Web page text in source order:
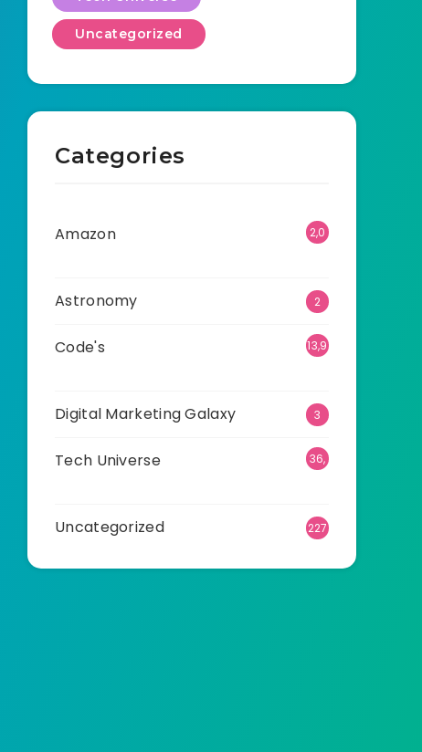
Uncategorized
Categories
Amazon
2,0
Astronomy 2
Code's
13,9
Digital Marketing Galaxy 3
Tech Universe
36,
Uncategorized 227